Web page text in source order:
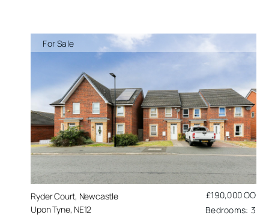
Ryder Court, Newcastle
Upon Tyne, NE12
£190,000OO
3
For Sale